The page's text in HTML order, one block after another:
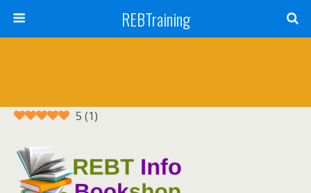
REBTraining
5 (1)